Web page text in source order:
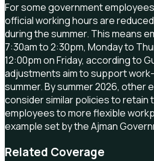
For some government
official working hours are
during the summer. This means
7:30am to 2:30pm, Monday to
12:00pm on Friday, according to
adjustments aim to support
summer. By summer 2026, other
consider similar policies to retain
employees to more flexible
example set by the Ajman
Related Coverage